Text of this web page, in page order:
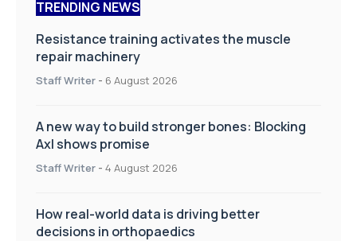
TRENDING NEWS
Resistance training activates the muscle
repair machinery
Staff Writer - 6 August 2026
A new way to build stronger bones: Blocking
Axl shows promise
Staff Writer - 4 August 2026
How real-world data is driving better
decisions in orthopaedics